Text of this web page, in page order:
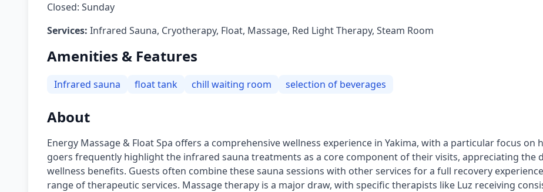
Closed: Sunday
Services: Infrared Sauna, Cryotherapy, Float, Massage, Red Light Therapy, Steam Room
Amenities & Features
Infrared sauna float tank chill waiting room selection of beverages
About
Energy Massage & Float Spa offers a comprehensive wellness experience in Yakima, with a particular focus
goers frequently highlight the infrared sauna treatments as a core component of their visits, appreciating the
wellness benefits. Guests often combine these sauna sessions with other services for a full recovery
range of therapeutic services. Massage therapy is a major draw, with specific therapists like Luz receiving